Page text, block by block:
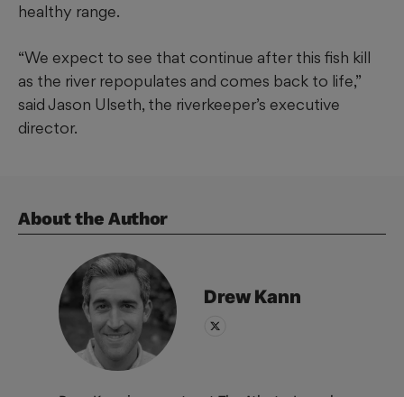
healthy range.
“We expect to see that continue after this fish kill
as the river repopulates and comes back to life,”
said Jason Ulseth, the riverkeeper’s executive
director.
About the Author
Drew Kann